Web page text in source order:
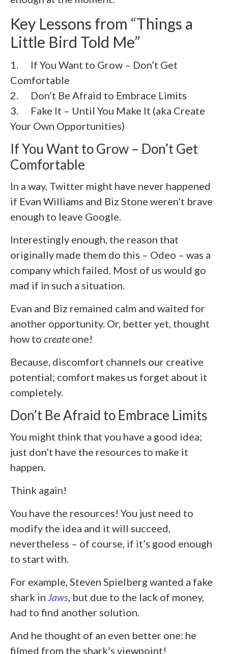
Key Lessons from “Things a
Little Bird Told Me”
1. If You Want to Grow – Don’t Get
Comfortable
2. Don’t Be Afraid to Embrace Limits
3. Fake It – Until You Make It (aka Create
Your Own Opportunities)
If You Want to Grow – Don’t Get
Comfortable
In a way, Twitter might have never happened
if Evan Williams and Biz Stone weren’t brave
enough to leave Google.
Interestingly enough, the reason that
originally made them do this – Odeo – was a
company which failed. Most of us would go
mad if in such a situation.
Evan and Biz remained calm and waited for
another opportunity. Or, better yet, thought
how to create one!
Because, discomfort channels our creative
potential; comfort makes us forget about it
completely.
Don’t Be Afraid to Embrace Limits
You might think that you have a good idea;
just don’t have the resources to make it
happen.
Think again!
You have the resources! You just need to
modify the idea and it will succeed,
nevertheless – of course, if it’s good enough
to start with.
For example, Steven Spielberg wanted a fake
shark in Jaws, but due to the lack of money,
had to find another solution.
And he thought of an even better one: he
filmed from the shark’s viewpoint!